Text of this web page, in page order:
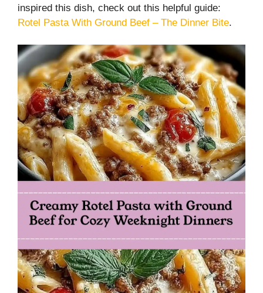
inspired this dish, check out this helpful guide:
Rotel Pasta With Ground Beef – The Dinner Bite.